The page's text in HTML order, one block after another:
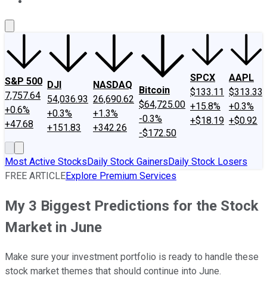
S&P 500
7,757.64
+0.6%
+47.68
DJI
54,036.93
+0.3%
+151.83
NASDAQ
26,690.62
+1.3%
+342.26
Bitcoin
$64,725.00
-0.3%
-$172.50
SPCX
$133.11
+15.8%
+$18.19
AAPL
$313.33
+0.3%
+$0.92
Most Active StocksDaily Stock GainersDaily Stock Losers
FREE ARTICLEExplore Premium Services
My 3 Biggest Predictions for the Stock
Market in June
Make sure your investment portfolio is ready to handle these
stock market themes that should continue into June.